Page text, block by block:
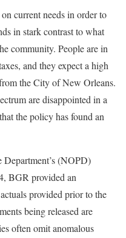
current needs in order to
in stark contrast to what
community. People are in
and they expect a high
the City of New Orleans.
are disappointed in a
the policy has found an
(NOPD)
BGR provided an
provided prior to the
being released are
often omit anomalous